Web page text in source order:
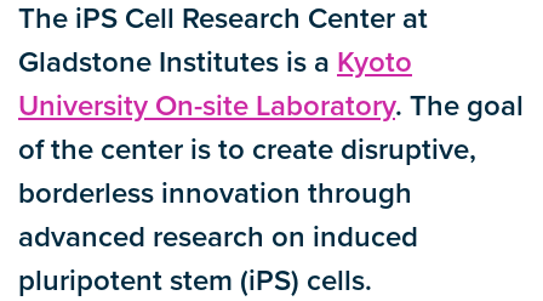
The iPS Cell Research Center at
Gladstone Institutes is a Kyoto
University On-site Laboratory. The goal
of the center is to create disruptive,
borderless innovation through
advanced research on induced
pluripotent stem (iPS) cells.